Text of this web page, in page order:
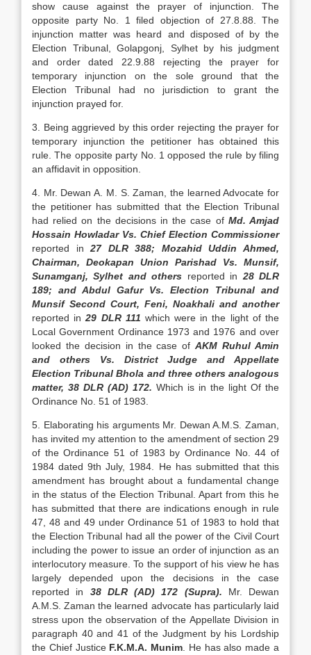
show cause against the prayer of injunction. The
opposite party No. 1 filed objec­tion of 27.8.88. The
injunction matter was heard and disposed of by the
Election Tribunal, Golapgonj, Sylhet by his judgment
and order dated 22.9.88 re­jecting the prayer for
temporary injunction on the sole ground that the
Election Tribunal had no jurisdiction to grant the
injunction prayed for.
3. Being aggrieved by this order rejecting the prayer for
temporary injunction the petitioner has obtained this
rule. The opposite party No. 1 opposed the rule by filing
an affidavit in opposition.
4. Mr. Dewan A. M. S. Zaman, the learned Ad­vocate for
the petitioner has submitted that the Elec­tion Tribunal
had relied on the decisions in the case of Md. Amjad
Hossain Howladar Vs. Chief Election Commissioner
reported in 27 DLR 388; Mozahid Uddin Ahmed,
Chairman, Deokapan Union Parishad Vs. Munsif,
Sunamganj, Sylhet and others reported in 28 DLR
189; and Abdul Gafur Vs. Election Tribunal and
Munsif Second Court, Feni, Noakhali and another
reported in 29 DLR 111 which were in the light of the
Local Govern­ment Ordinance 1973 and 1976 and over
looked the decision in the case ofAKM Ruhul Amin
and oth­ers Vs. District Judge and Appellate
Election Tribu­nal Bhola and three others analogous
matter, 38 DLR (AD) 172. Which is in the light Of the
Ordinance No. 51 of 1983.
5. Elaborating his arguments Mr. Dewan A.M.S. Zaman,
has invited my attention to the amendment of section 29
of the Ordinance 51 of 1983 by Ordinance No. 44 of
1984 dated 9th July, 1984. He has submitted that this
amendment has brought about a fundamental change
in the status of the Election Tribunal. Apart from this he
has sub­mitted that there are indications enough in rule
47, 48 and 49 under Ordinance 51 of 1983 to hold that
the Election Tribunal had all the power of the Civil Court
including the power to issue an order of in­junction as an
interlocutory measure. To the support of his view he has
largely depended upon the decisions in the case
reported in 38 DLR (AD) 172 (Supra). Mr. Dewan
A.M.S. Zaman the learned advocate has particularly laid
stress upon the obser­vation of the Appellate Division in
paragraph 40 and 41 of the Judgment by his Lordship
the Chief Jus­tice F.K.M.A. Munim . He has also made a